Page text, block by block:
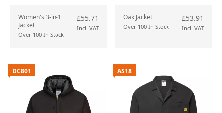
Women's 3-in-1
Jacket
Over 100 In Stock
£55.71
Incl. VAT
Oak Jacket
Over 100 In Stock
£53.91
Incl. VAT
DC801 AS18